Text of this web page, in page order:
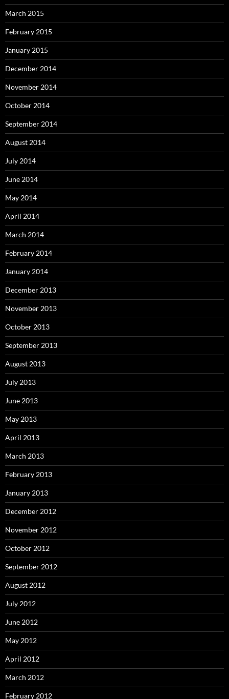
March 2015
February 2015
January 2015
December 2014
November 2014
October 2014
September 2014
August 2014
July 2014
June 2014
May 2014
April 2014
March 2014
February 2014
January 2014
December 2013
November 2013
October 2013
September 2013
August 2013
July 2013
June 2013
May 2013
April 2013
March 2013
February 2013
January 2013
December 2012
November 2012
October 2012
September 2012
August 2012
July 2012
June 2012
May 2012
April 2012
March 2012
February 2012